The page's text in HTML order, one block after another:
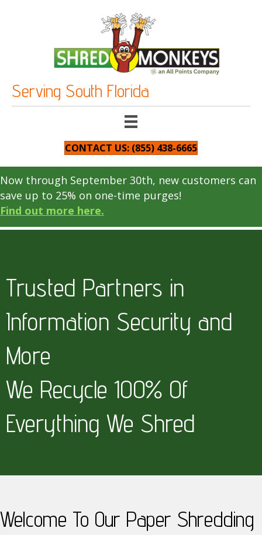
Serving South Florida
CONTACT US: (855) 438-6665
Now through September 30th, new customers can
save up to 25% on one-time purges!
Find out more here.
Trusted Partners in
Information Security and
More
We Recycle 100% Of
Everything We Shred
Welcome To Our Paper Shredding